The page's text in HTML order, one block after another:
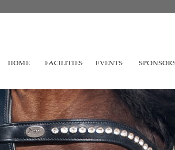
HOME FACILITIES EVENTS